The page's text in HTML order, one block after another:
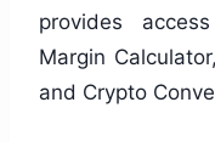
provides
Margin
and Crypto